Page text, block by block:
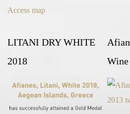
Access map
LITANI DRY WHITE
2018